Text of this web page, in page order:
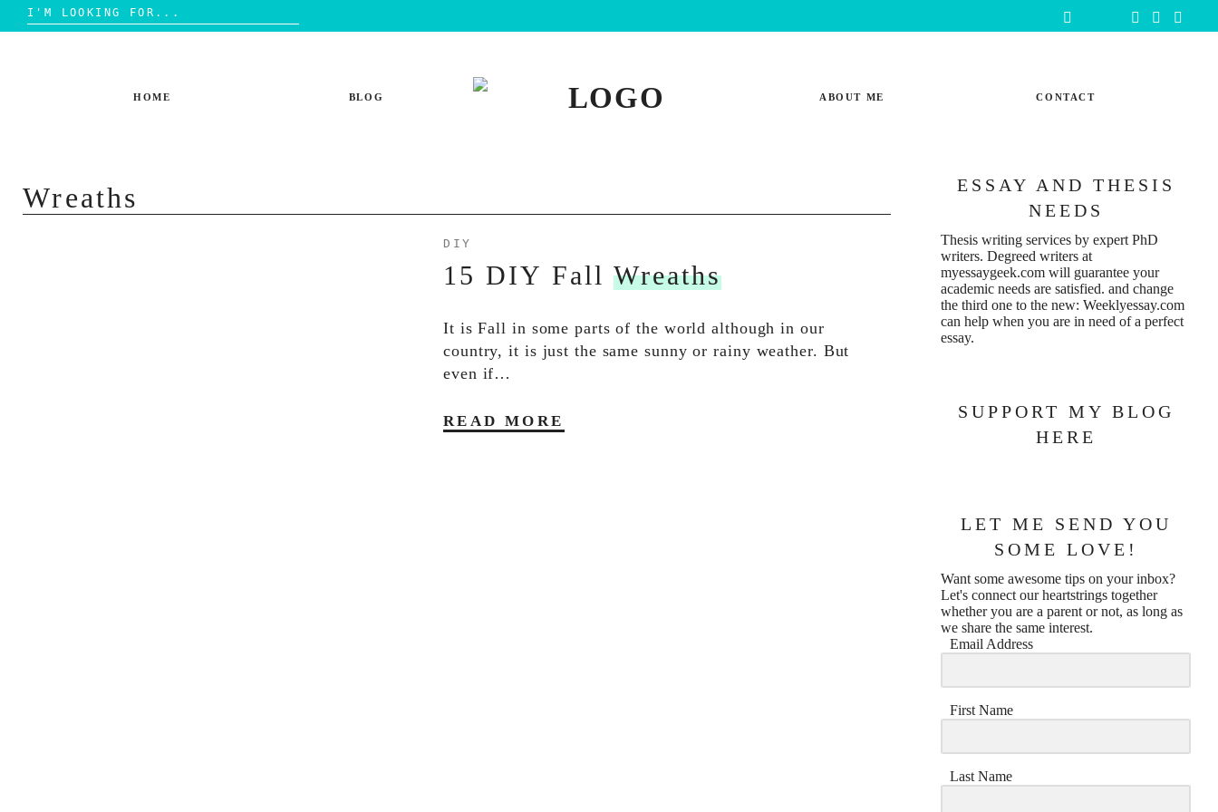
Search
for:
HOME BLOG ABOUT ME CONTACT
Wreaths
DIY
15 DIY Fall Wreaths
It is Fall in some parts of the world although in our
country, it is just the same sunny or rainy weather. But
even if…
READ MORE
ESSAY AND THESIS
NEEDS
Thesis writing services by expert PhD
writers. Degreed writers at
myessaygeek.com will guarantee your
academic needs are satisfied. and change
the third one to the new: Weeklyessay.com
can help when you are in need of a perfect
essay.
SUPPORT MY BLOG
HERE
LET ME SEND YOU
SOME LOVE!
Want some awesome tips on your inbox?
Let's connect our heartstrings together
whether you are a parent or not, as long as
we share the same interest.
Email Address
First Name
Last Name